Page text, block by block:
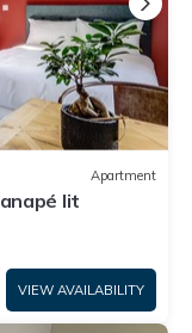
Apartment
lit
VIEW AVAILABILITY